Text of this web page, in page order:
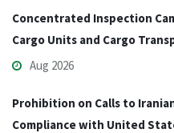
Concentrated Inspection
Cargo Units and Cargo
Aug 2026
Prohibition on Calls to
Compliance with United